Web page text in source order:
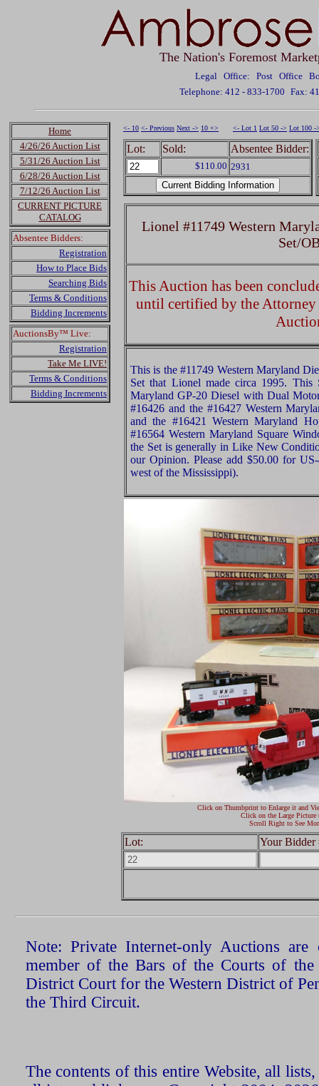
The Nation's Foremost
Legal Office: Post Office
Telephone: 412 - 833-1700 Fax:
Home
4/26/26 Auction List
5/31/26 Auction List
6/28/26 Auction List
7/12/26 Auction List
CURRENT PICTURE
CATALOG
Absentee Bidders:
Registration
How to Place Bids
Searching Bids
Terms & Conditions
Bidding Increments
AuctionsBy™ Live:
Registration
Take Me LIVE!
Terms & Conditions
Bidding Increments
<- 10 <- Previous Next -> 10 +> <- Lot 1 Lot 50 -> Lot 100 -
Lot: Sold: Absentee Bidder:
$110.00 2931
Lionel #11749 Western
Set/
This Auction has been
until certified by the
This is the #11749 Western Maryland
Set that Lionel made circa 1995. This
Maryland GP-20 Diesel with Dual
#16426 and the #16427 Western
and the #16421 Western Maryland
#16564 Western Maryland Square
the Set is generally in Like New
our Opinion. Please add $50.00 for
west of the Mississippi).
Click on Thumbprint to Enlarge it and
Click on the Large Picture
Scroll Right to See
Lot: Your Bidder
Note: Private Internet-only Auctions
member of the Bars of the Courts of the
District Court for the Western District of
the Third Circuit.
The contents of this entire Website, all